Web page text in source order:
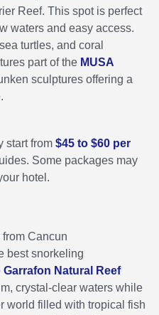
Reef. This spot is perfect
waters and easy access.
turtles, and coral
part of the MUSA
sculptures offering a
start from $45 to $60 per
Some packages may
hotel.
from Cancun
best snorkeling
Garrafon Natural Reef
crystal-clear waters while
world filled with tropical fish